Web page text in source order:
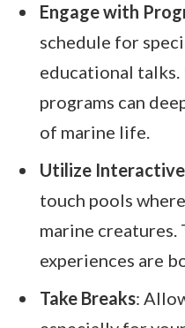
Engage with
schedule for
educational
programs can
of marine life.
Utilize
touch pools
marine creatures.
experiences are
Take Breaks: